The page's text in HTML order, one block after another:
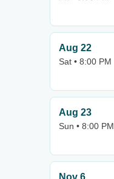
Aug 22
Sat • 8:00 PM
Aug 23
Sun • 8:00 PM
Nov 6